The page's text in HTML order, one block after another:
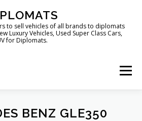
to sell vehicles of all brands to diplomats
Luxury Vehicles, Used Super Class Cars,
for Diplomats.
Menu
FOR DIPLOMATS
BENZ GLE350